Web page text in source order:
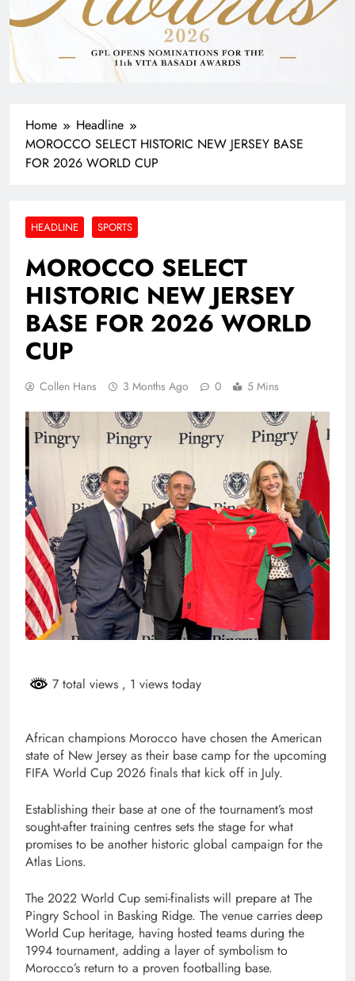
Home
Headline
MOROCCO SELECT HISTORIC NEW JERSEY BASE
FOR 2026 WORLD CUP
HEADLINE SPORTS
MOROCCO SELECT
HISTORIC NEW JERSEY
BASE FOR 2026 WORLD
CUP
Collen Hans 3 Months Ago 0 5 Mins
7 total views , 1 views today
African champions Morocco have chosen the American
state of New Jersey as their base camp for the upcoming
FIFA World Cup 2026 finals that kick off in July.
Establishing their base at one of the tournament’s most
sought-after training centres sets the stage for what
promises to be another historic global campaign for the
Atlas Lions.
The 2022 World Cup semi-finalists will prepare at The
Pingry School in Basking Ridge. The venue carries deep
World Cup heritage, having hosted teams during the
1994 tournament, adding a layer of symbolism to
Morocco’s return to a proven footballing base.